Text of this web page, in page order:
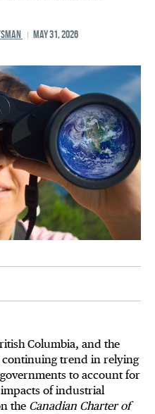
MAY 31, 2026
Columbia, and the
continuing trend in relying
to account for
of industrial
the Canadian Charter of